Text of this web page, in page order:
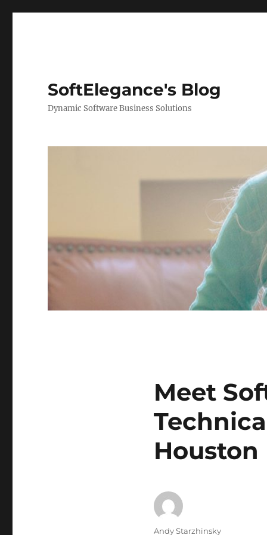
SoftElegance's Blog
Dynamic Software Business Solutions
Meet
Houston
Author
Andy Starzhinsky